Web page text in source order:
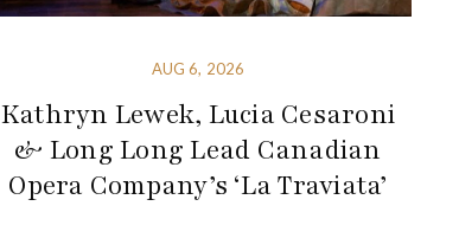
AUG 6, 2026
Kathryn Lewek, Lucia Cesaroni
& Long Long Lead Canadian
Opera Company’s ‘La Traviata’